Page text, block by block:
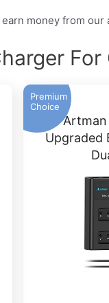
money from
Premium
Choice
Artman
Upgraded